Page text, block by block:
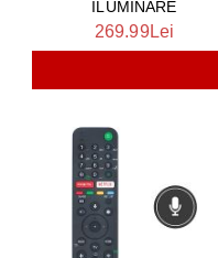
ILUMINARE
269.99Lei